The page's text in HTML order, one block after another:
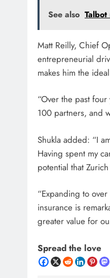
See also
Matt Reilly, Chief
entrepreneurial
makes him the
“Over the past
100 partners, and
Shukla added: “I
Having spent my
potential that
“Expanding to
insurance is
greater value for
Spread the love